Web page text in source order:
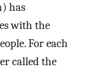
has
with the
For each
called the